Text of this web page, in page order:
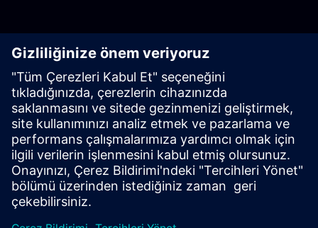
Centrum Szkoleniowe Łódź
Katarzyna Borowska: Training organization
Rafał Białek: Training coordinator
Centrum Szkoleniowe Bielsko Biała
Ewelina Klimunt: Training organization